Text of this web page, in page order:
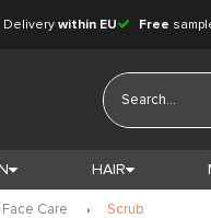
Delivery within EU Free
HAIR
Face Care Scrub